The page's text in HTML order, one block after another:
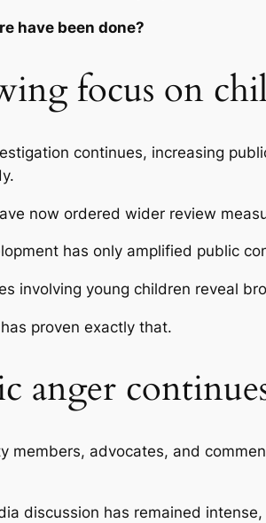
have been done?
focus on
continues, increasing
now ordered wider review
has only amplified public
involving young children reveal
proven exactly that.
anger
members, advocates, and
discussion has remained